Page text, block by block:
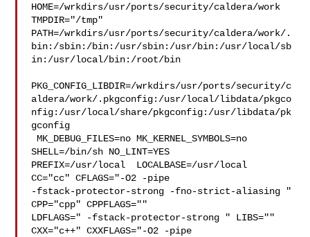
HOME=/wrkdirs/usr/ports/security/caldera/work
TMPDIR="/tmp"
PATH=/wrkdirs/usr/ports/security/caldera/work/.
bin:/sbin:/bin:/usr/sbin:/usr/bin:/usr/local/sb
in:/usr/local/bin:/root/bin
PKG_CONFIG_LIBDIR=/wrkdirs/usr/ports/security/c
aldera/work/.pkgconfig:/usr/local/libdata/pkgco
nfig:/usr/local/share/pkgconfig:/usr/libdata/pk
gconfig
MK_DEBUG_FILES=no MK_KERNEL_SYMBOLS=no
SHELL=/bin/sh NO_LINT=YES
PREFIX=/usr/local  LOCALBASE=/usr/local
CC="cc" CFLAGS="-O2 -pipe
-fstack-protector-strong -fno-strict-aliasing "
CPP="cpp" CPPFLAGS=""
LDFLAGS=" -fstack-protector-strong " LIBS=""
CXX="c++" CXXFLAGS="-O2 -pipe